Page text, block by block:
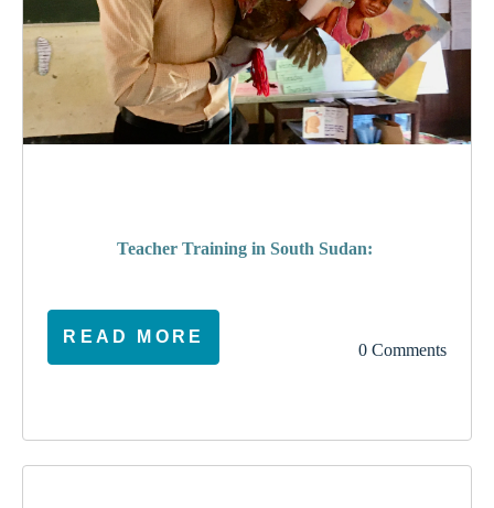
Teacher Training in South Sudan:
READ MORE
0 Comments